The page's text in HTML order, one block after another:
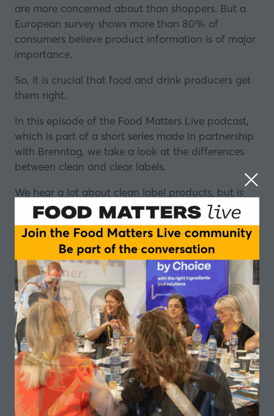
are more concerned about than shoppers. But a
European survey shows more than 80% of
consumers believe product information is of major
importance.
So, it is crucial that food and drink producers get
them right.
In this episode of the Food Matters Live podcast,
which is part of a short series made in partnership
with Brenntag, we take a look at the differences
between clean and clear labels.
We hear a lot about clean label products, but is
there an agreed definition of what it actually
means? Does it mean the same to regulators,
producers and consumers?
And what about clear labels? What is the
difference? What is needed? What could be
improved? And what might a clear label look like
in the future?
More from Brenntag:
How to get a slice of the alternative protein market
Functional drinks - more than just a question of
taste